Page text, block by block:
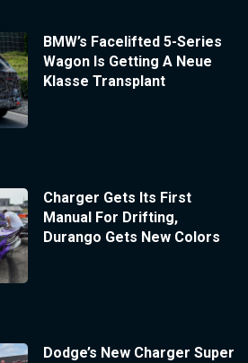
BMW’s Facelifted 5-Series
Wagon Is Getting A Neue
Klasse Transplant
Charger Gets Its First
Manual For Drifting,
Durango Gets New Colors
Dodge’s New Charger Super